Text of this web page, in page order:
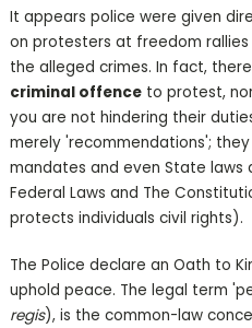
It appears police were given
on protesters at freedom
the alleged crimes. In fact,
criminal offenceto protest,
you are not hindering their
merely 'recommendations'; they
mandates and even State laws
Federal Laws and The
protects individuals civil rights).
The Police declare an Oath to
uphold peace. The legal term
regis), is the common-law